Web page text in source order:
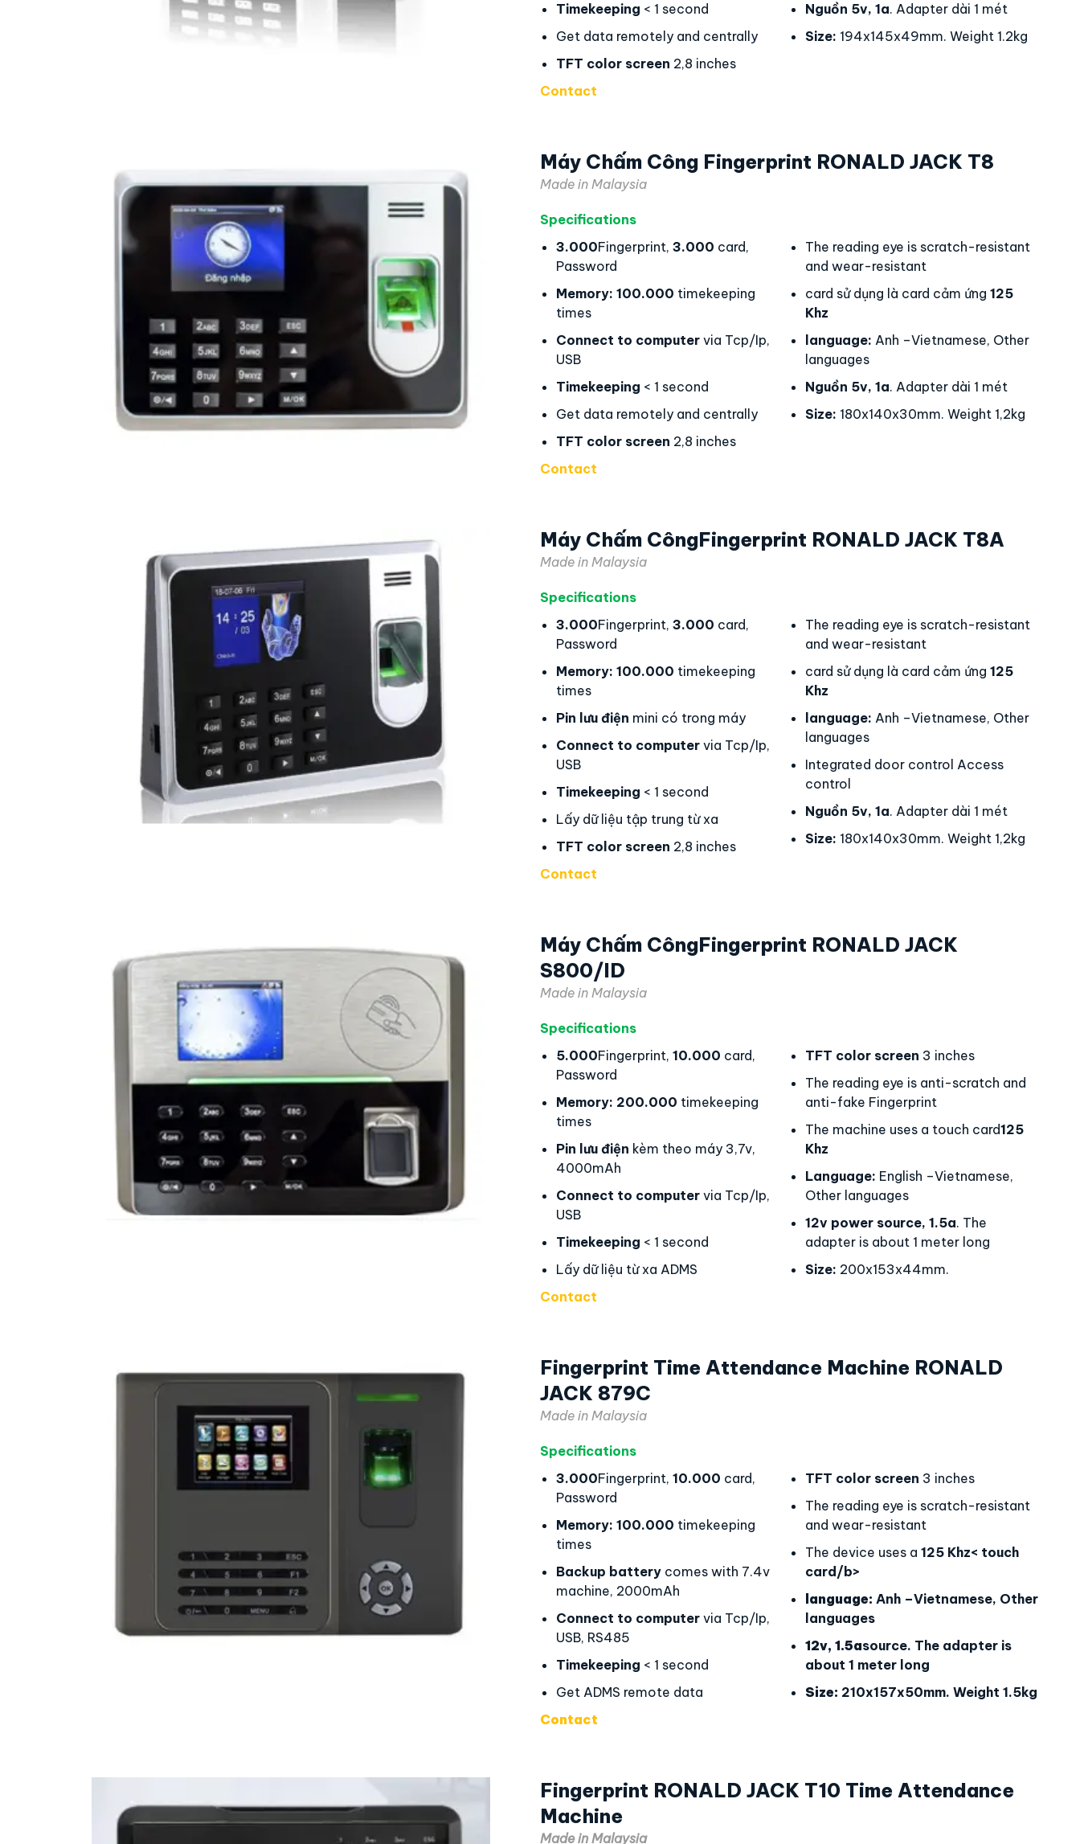
Timekeeping < 1 second
Get data remotely and centrally
TFT color screen 2,8 inches
Nguồn 5v, 1a. Adapter dài 1 mét
Size: 194x145x49mm. Weight 1.2kg
Contact
Máy Chấm Công Fingerprint RONALD JACK T8
Made in Malaysia
Specifications
3.000Fingerprint, 3.000 card,
Password
Memory: 100.000 timekeeping
times
Connect to computer via Tcp/Ip,
USB
Timekeeping < 1 second
Get data remotely and centrally
TFT color screen 2,8 inches
The reading eye is scratch-resistant
and wear-resistant
card sử dụng là card cảm ứng 125
Khz
language: Anh –Vietnamese, Other
languages
Nguồn 5v, 1a. Adapter dài 1 mét
Size: 180x140x30mm. Weight 1,2kg
Contact
Máy Chấm CôngFingerprint RONALD JACK T8A
Made in Malaysia
Specifications
3.000Fingerprint, 3.000 card,
Password
Memory: 100.000 timekeeping
times
Pin lưu điện mini có trong máy
Connect to computer via Tcp/Ip,
USB
Timekeeping < 1 second
Lấy dữ liệu tập trung từ xa
TFT color screen 2,8 inches
The reading eye is scratch-resistant
and wear-resistant
card sử dụng là card cảm ứng 125
Khz
language: Anh –Vietnamese, Other
languages
Integrated door control Access
control
Nguồn 5v, 1a. Adapter dài 1 mét
Size: 180x140x30mm. Weight 1,2kg
Contact
Máy Chấm CôngFingerprint RONALD JACK
S800/ID
Made in Malaysia
Specifications
5.000Fingerprint, 10.000 card,
Password
Memory: 200.000 timekeeping
times
Pin lưu điện kèm theo máy 3,7v,
4000mAh
Connect to computer via Tcp/Ip,
USB
Timekeeping < 1 second
Lấy dữ liệu từ xa ADMS
TFT color screen 3 inches
The reading eye is anti-scratch and
anti-fake Fingerprint
The machine uses a touch card125
Khz
Language: English –Vietnamese,
Other languages
12v power source, 1.5a. The
adapter is about 1 meter long
Size: 200x153x44mm.
Contact
Fingerprint Time Attendance Machine RONALD
JACK 879C
Made in Malaysia
Specifications
3.000Fingerprint, 10.000 card,
Password
Memory: 100.000 timekeeping
times
Backup battery comes with 7.4v
machine, 2000mAh
Connect to computer via Tcp/Ip,
USB, RS485
Timekeeping < 1 second
Get ADMS remote data
TFT color screen 3 inches
The reading eye is scratch-resistant
and wear-resistant
The device uses a 125 Khz< touch
card/b>
language: Anh –Vietnamese, Other
languages
12v, 1.5asource. The adapter is
about 1 meter long
Size: 210x157x50mm. Weight 1.5kg
Contact
Fingerprint RONALD JACK T10 Time Attendance
Machine
Made in Malaysia